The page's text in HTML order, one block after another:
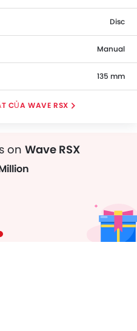
Disc
Manual
135 mm
CỦA WAVE RSX
on Wave RSX